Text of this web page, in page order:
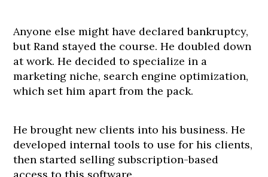
Anyone else might have declared bankruptcy,
but Rand stayed the course. He doubled down
at work. He decided to specialize in a
marketing niche, search engine optimization,
which set him apart from the pack.
He brought new clients into his business. He
developed internal tools to use for his clients,
then started selling subscription-based